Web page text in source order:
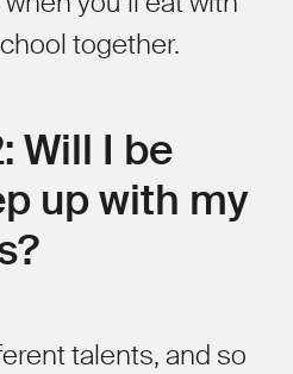
together.
Will I be
up with my
talents, and so